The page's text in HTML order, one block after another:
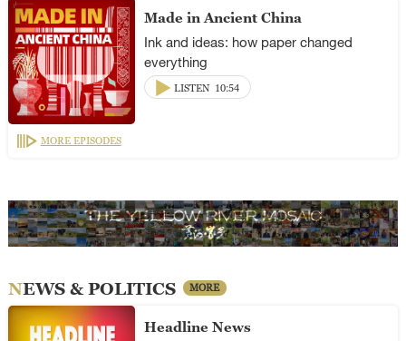
Made in Ancient China
Ink and ideas: how paper changed
everything
LISTEN 10:54
MORE EPISODES
NEWS & POLITICS MORE
Headline News